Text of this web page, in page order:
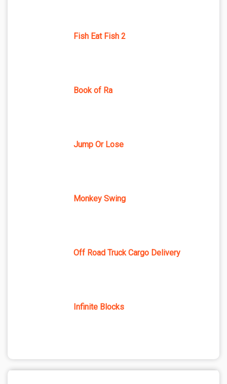
Fish Eat Fish 2
Book of Ra
Jump Or Lose
Monkey Swing
Off Road Truck Cargo Delivery
Infinite Blocks